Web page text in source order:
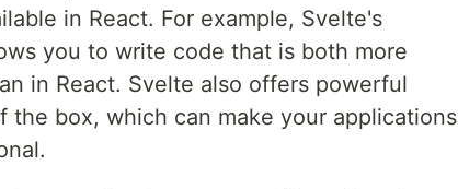
in React. For example, Svelte's
you to write code that is both more
in React. Svelte also offers powerful
the box, which can make your applications